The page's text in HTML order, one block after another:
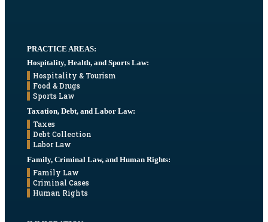
PRACTICE AREAS:
Hospitality, Health, and Sports Law:
Hospitality & Tourism
Food & Drugs
Sports Law
Taxation, Debt, and Labor Law:
Taxes
Debt Collection
Labor Law
Family, Criminal Law, and Human Rights:
Family Law
Criminal Cases
Human Rights